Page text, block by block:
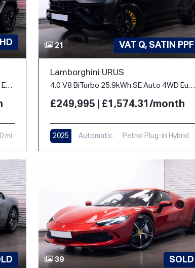
4.0 G63 V8 BiTurbo MHEV AMG Carbon Edition SpdS+9GT 4WD Euro 6 (s/s) 5dr
mi
21 VAT Q, SATIN PPF
Lamborghini URUS
4.0 V8 BiTurbo 25.9kWh SE Auto 4WD Euro 6 5dr
£249,995 | £1,574.31/month
2025 Automatic
Petrol Plug-in Hybrid
39 SOLD